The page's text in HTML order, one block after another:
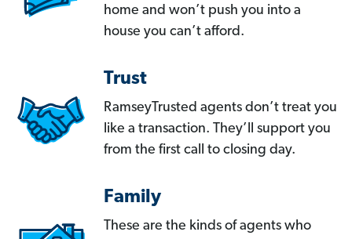
home and won’t push you into a
house you can’t afford.
Trust
RamseyTrusted agents don’t treat you
like a transaction. They’ll support you
from the first call to closing day.
Family
These are the kinds of agents who